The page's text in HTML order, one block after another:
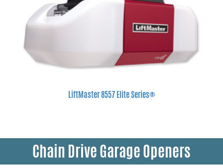
LiftMaster 8557 Elite Series®
Chain Drive Garage Openers